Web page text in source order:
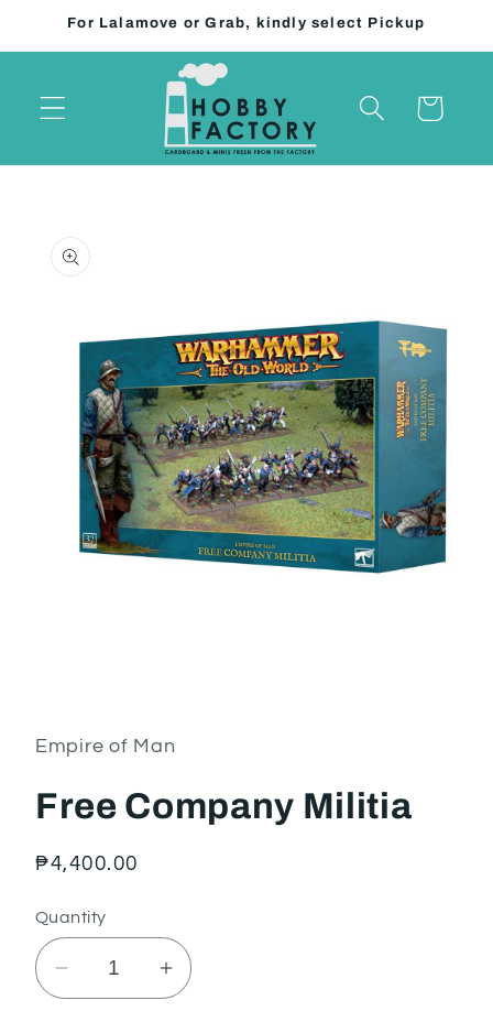
Skip to
For Lalamove or Grab, kindly select Pickup
Cart
product
information
modal
Empire of Man
Free Company Militia
Regular
₱4,400.00
Quantity
Decrease
Increase